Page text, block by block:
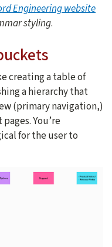
Engineering website
styling.
creating a table of
a hierarchy that
(primary navigation,)
You’re
for the user to